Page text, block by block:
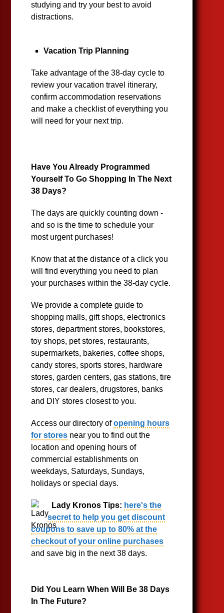
studying and try your best to avoid
distractions.
Vacation Trip Planning
Take advantage of the 38-day cycle to
review your vacation travel itinerary,
confirm accommodation reservations
and make a checklist of everything you
will need for your next trip.
Have You Already Programmed
Yourself To Go Shopping In The Next
38 Days?
The days are quickly counting down -
and so is the time to schedule your
most urgent purchases!
Know that at the distance of a click you
will find everything you need to plan
your purchases within the 38-day cycle.
We provide a complete guide to
shopping malls, gift shops, electronics
stores, department stores, bookstores,
toy shops, pet stores, restaurants,
supermarkets, bakeries, coffee shops,
candy stores, sports stores, hardware
stores, garden centers, gas stations, tire
stores, car dealers, drugstores, banks
and DIY stores closest to you.
Access our directory ofopening hours
for stores near you to find out the
location and opening hours of
commercial establishments on
weekdays, Saturdays, Sundays,
holidays or special days.
Lady Kronos Tips: here's the
secret to help you get discount
coupons to save up to 80% at the
checkout of your online purchases
and save big in the next 38 days.
Did You Learn When Will Be 38 Days
In The Future?